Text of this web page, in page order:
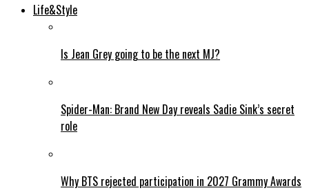
Life&Style
Is Jean Grey going to be the next MJ?
Spider-Man: Brand New Day reveals Sadie Sink’s secret
role
Why BTS rejected participation in 2027 Grammy Awards